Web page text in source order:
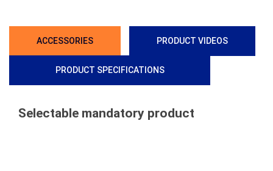
ACCESSORIES PRODUCT VIDEOS
PRODUCT SPECIFICATIONS
Selectable mandatory product